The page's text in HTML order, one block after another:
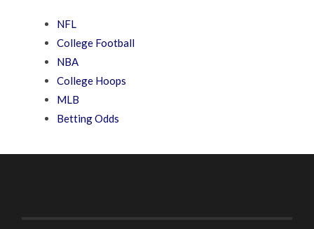
NFL
College Football
NBA
College Hoops
MLB
Betting Odds